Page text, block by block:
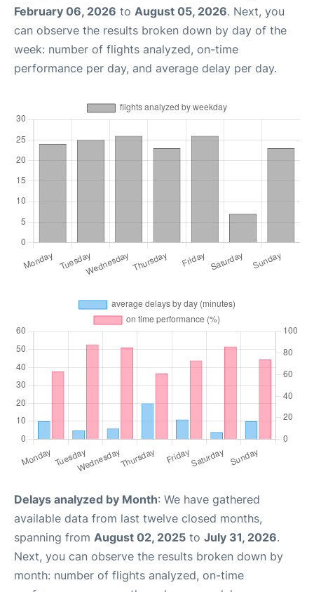
February 06, 2026 to August 05, 2026. Next, you
can observe the results broken down by day of the
week: number of flights analyzed, on-time
performance per day, and average delay per day.
Delays analyzed by Month: We have gathered
available data from last twelve closed months,
spanning from August 02, 2025 to July 31, 2026.
Next, you can observe the results broken down by
month: number of flights analyzed, on-time